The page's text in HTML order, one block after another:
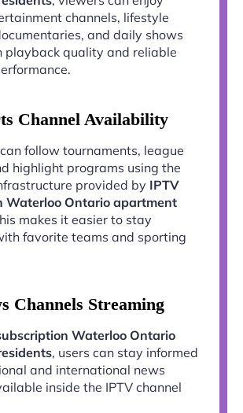
channels, lifestyle
and daily shows
playback quality and reliable
Channel Availability
follow tournaments, league
highlight programs using the
provided by IPTV
Waterloo Ontario apartment
makes it easier to stay
favorite teams and sporting
Channels Streaming
Waterloo Ontario
, users can stay informed
and international news
inside the IPTV channel